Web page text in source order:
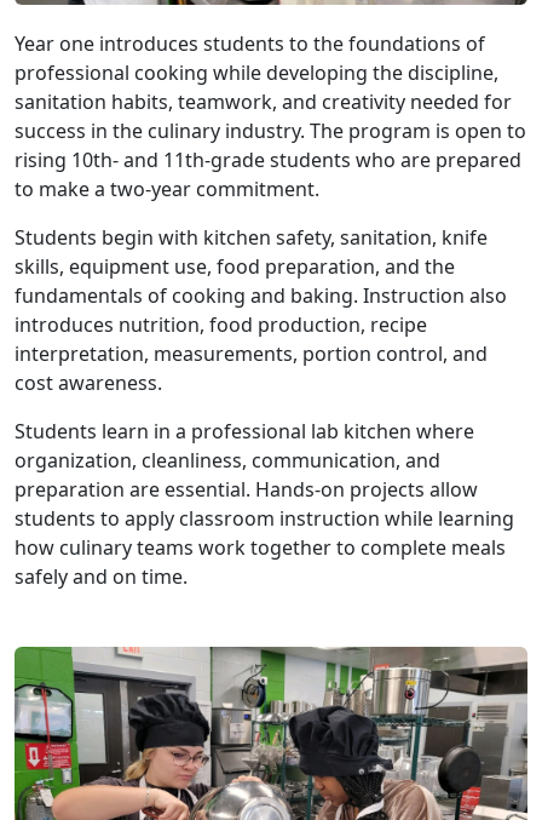
Year one introduces students to the foundations of
professional cooking while developing the discipline,
sanitation habits, teamwork, and creativity needed for
success in the culinary industry. The program is open to
rising 10th- and 11th-grade students who are prepared
to make a two-year commitment.
Students begin with kitchen safety, sanitation, knife
skills, equipment use, food preparation, and the
fundamentals of cooking and baking. Instruction also
introduces nutrition, food production, recipe
interpretation, measurements, portion control, and
cost awareness.
Students learn in a professional lab kitchen where
organization, cleanliness, communication, and
preparation are essential. Hands-on projects allow
students to apply classroom instruction while learning
how culinary teams work together to complete meals
safely and on time.